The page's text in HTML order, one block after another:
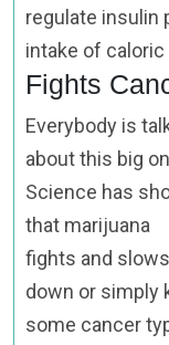
regulate insulin
intake of
Fights
Everybody is
about this big
Science has
that marijuana
fights and slows
down or simply
some cancer